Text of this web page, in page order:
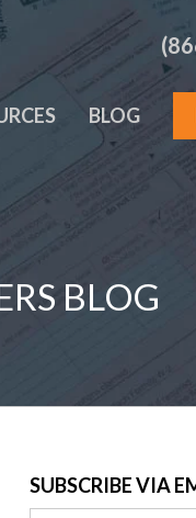
BLOG
BLOG
SUBSCRIBE VIA